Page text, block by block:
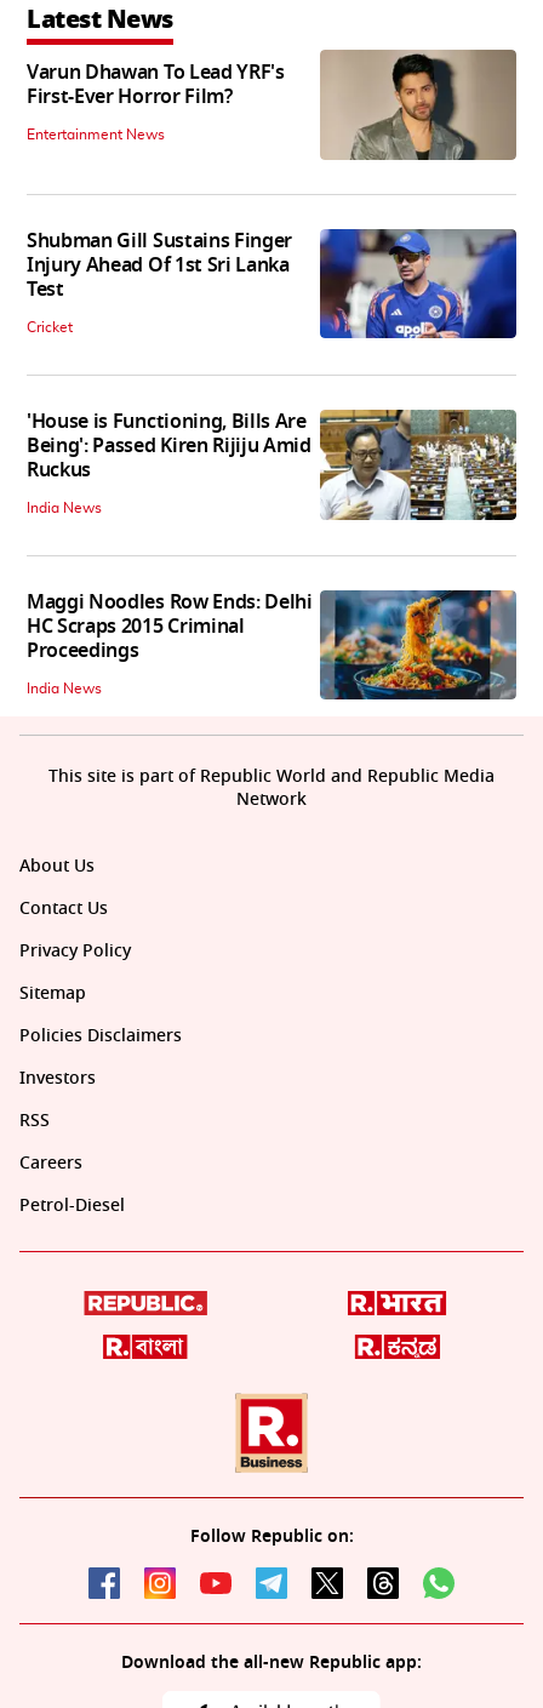
Latest News
Varun Dhawan To Lead YRF's
First-Ever Horror Film?
Entertainment News
Shubman Gill Sustains Finger
Injury Ahead Of 1st Sri Lanka
Test
Cricket
'House is Functioning, Bills Are
Being': Passed Kiren Rijiju Amid
Ruckus
India News
Maggi Noodles Row Ends: Delhi
HC Scraps 2015 Criminal
Proceedings
India News
About Us
Contact Us
Privacy Policy
Sitemap
Policies Disclaimers
Investors
RSS
Careers
Petrol-Diesel
Follow Republic on:
Download the all-new Republic app:
This site is part of Republic World and Republic Media
Network